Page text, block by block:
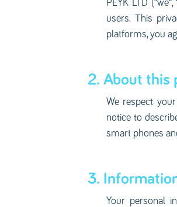
PEYK LTD
users. This
platforms, you
2. About this
We respect
notice to
smart phones
3.
Your personal